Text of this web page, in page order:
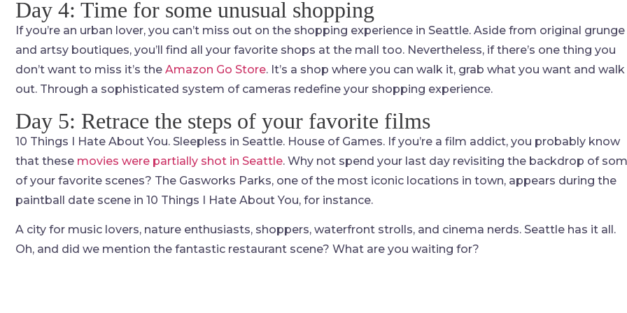
Day 4: Time for some unusual shopping
If you’re an urban lover, you can’t miss out on the shopping experience in Seattle. Aside from original grunge
and artsy boutiques, you’ll find all your favorite shops at the mall too. Nevertheless, if there’s one thing you
don’t want to miss it’s the Amazon Go Store. It’s a shop where you can walk it, grab what you want and walk
out. Through a sophisticated system of cameras redefine your shopping experience.
Day 5: Retrace the steps of your favorite films
10 Things I Hate About You. Sleepless in Seattle. House of Games. If you’re a film addict, you probably know
that these movies were partially shot in Seattle. Why not spend your last day revisiting the backdrop of
of your favorite scenes? The Gasworks Parks, one of the most iconic locations in town, appears during the
paintball date scene in 10 Things I Hate About You, for instance.
A city for music lovers, nature enthusiasts, shoppers, waterfront strolls, and cinema nerds. Seattle has it all.
Oh, and did we mention the fantastic restaurant scene? What are you waiting for?